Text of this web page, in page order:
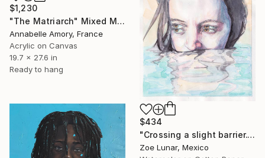
$1,230
"The Matriarch" Mixed Media
Annabelle Amory, France
Acrylic on Canvas
19.7 x 27.6 in
Ready to hang
$434
"Crossing a slight barrier." Mixed Media
Zoe Lunar, Mexico